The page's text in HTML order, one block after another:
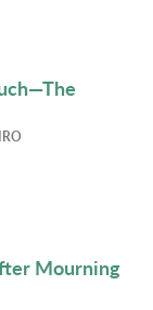
Mourning